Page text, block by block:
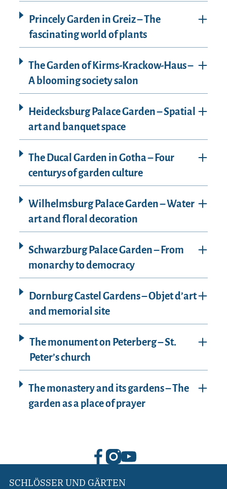
Princely Garden in Greiz – The
fascinating world of plants
The Garden of Kirms-Krackow-Haus –
A blooming society salon
Heidecksburg Palace Garden – Spatial
art and banquet space
The Ducal Garden in Gotha – Four
centurys of garden culture
Wilhelmsburg Palace Garden – Water
art and floral decoration
Schwarzburg Palace Garden – From
monarchy to democracy
Dornburg Castel Gardens – Objet d’art
and memorial site
The monument on Peterberg – St.
Peter’s church
The monastery and its gardens – The
garden as a place of prayer
SCHLÖSSER UND GÄRTEN